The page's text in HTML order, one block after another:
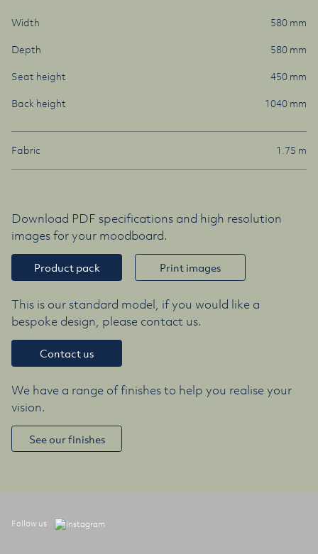
Width
580 mm
Depth
580 mm
Seat height
450 mm
Back height
1040 mm
Fabric 1.75 m
Download PDF specifications and high resolution
images for your moodboard.
Product pack Print images
This is our standard model, if you would like a
bespoke design, please contact us.
Contact us
We have a range of finishes to help you realise your
vision.
See our finishes
Follow us